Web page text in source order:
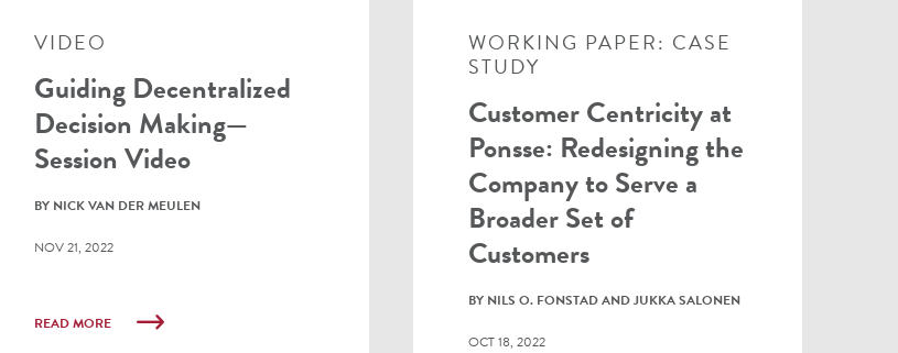
VIDEO
Guiding Decentralized
Decision Making—
Session Video
BY NICK VAN DER MEULEN
NOV 21, 2022
READ MORE
WORKING PAPER: CASE
STUDY
Customer Centricity at
Ponsse: Redesigning the
Company to Serve a
Broader Set of
Customers
BY NILS O. FONSTAD AND JUKKA SALONEN
OCT 18, 2022